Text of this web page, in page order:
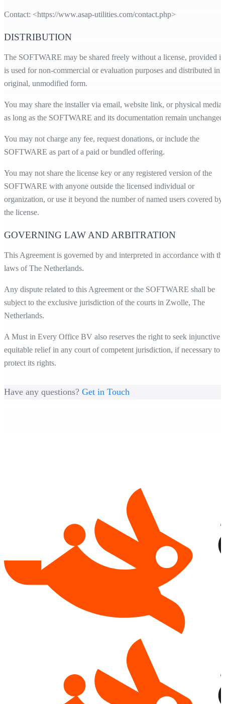
Contact: <https://www.asap-utilities.com/contact.php>
DISTRIBUTION
The SOFTWARE may be shared freely without a license, provided it
is used for non-commercial or evaluation purposes and distributed in
original, unmodified form.
You may share the installer via email, website link, or physical media,
as long as the SOFTWARE and its documentation remain unchanged.
You may not charge any fee, request donations, or include the
SOFTWARE as part of a paid or bundled offering.
You may not share the license key or any registered version of the
SOFTWARE with anyone outside the licensed individual or
organization, or use it beyond the number of named users covered by
the license.
GOVERNING LAW AND ARBITRATION
This Agreement is governed by and interpreted in accordance with
laws of The Netherlands.
Any dispute related to this Agreement or the SOFTWARE shall be
subject to the exclusive jurisdiction of the courts in Zwolle, The
Netherlands.
A Must in Every Office BV also reserves the right to seek injunctive
equitable relief in any court of competent jurisdiction, if necessary to
protect its rights.
Have any questions? Get in Touch